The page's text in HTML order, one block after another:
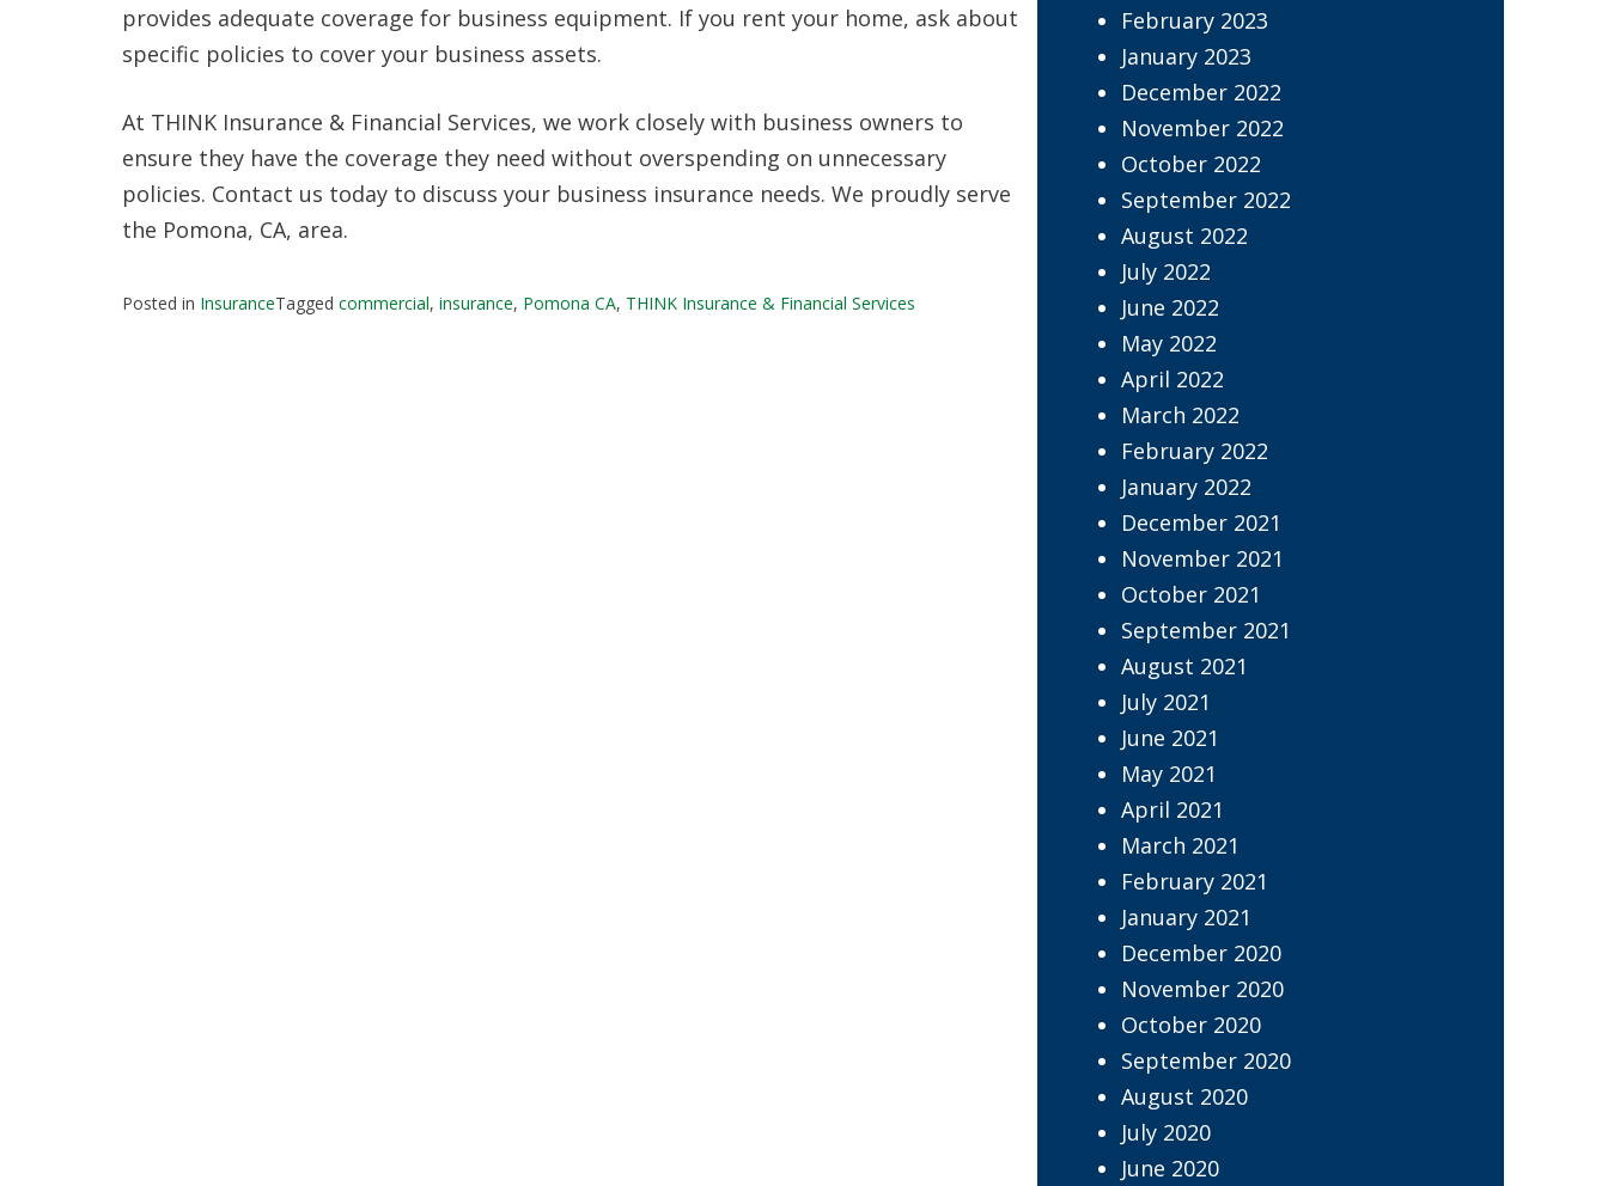
provides adequate coverage for business equipment. If you rent your home, ask about
specific policies to cover your business assets.
At THINK Insurance & Financial Services, we work closely with business owners to
ensure they have the coverage they need without overspending on unnecessary
policies. Contact us today to discuss your business insurance needs. We proudly serve
the Pomona, CA, area.
Posted in InsuranceTagged commercial, insurance, Pomona CA, THINK Insurance & Financial Services
February 2023
January 2023
December 2022
November 2022
October 2022
September 2022
August 2022
July 2022
June 2022
May 2022
April 2022
March 2022
February 2022
January 2022
December 2021
November 2021
October 2021
September 2021
August 2021
July 2021
June 2021
May 2021
April 2021
March 2021
February 2021
January 2021
December 2020
November 2020
October 2020
September 2020
August 2020
July 2020
June 2020